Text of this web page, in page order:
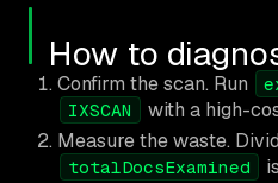
How to
Confirm the scan. Run
IXSCAN
with a high-
Measure the waste.
totalDocsExamined